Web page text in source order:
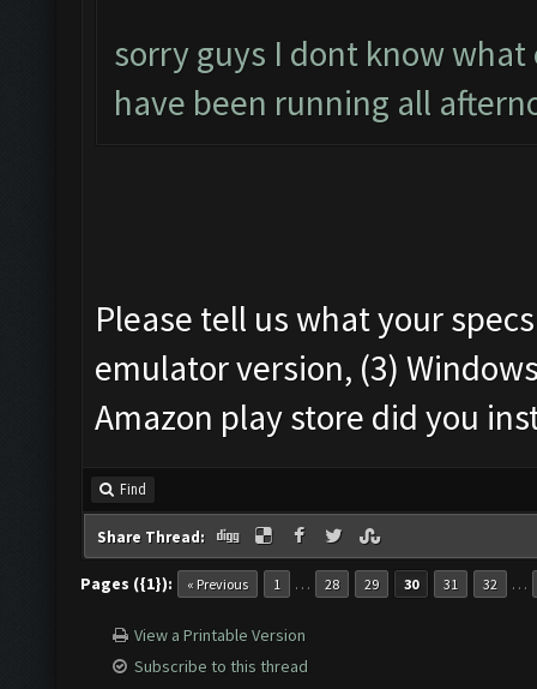
sorry guys I dont know
have been running all
Please tell us what your
emulator version, (3)
Amazon play store did you
Find
Share Thread:
Pages ({1}): « Previous 1 … 28 29 30 31 32 …
View a Printable Version
Subscribe to this thread